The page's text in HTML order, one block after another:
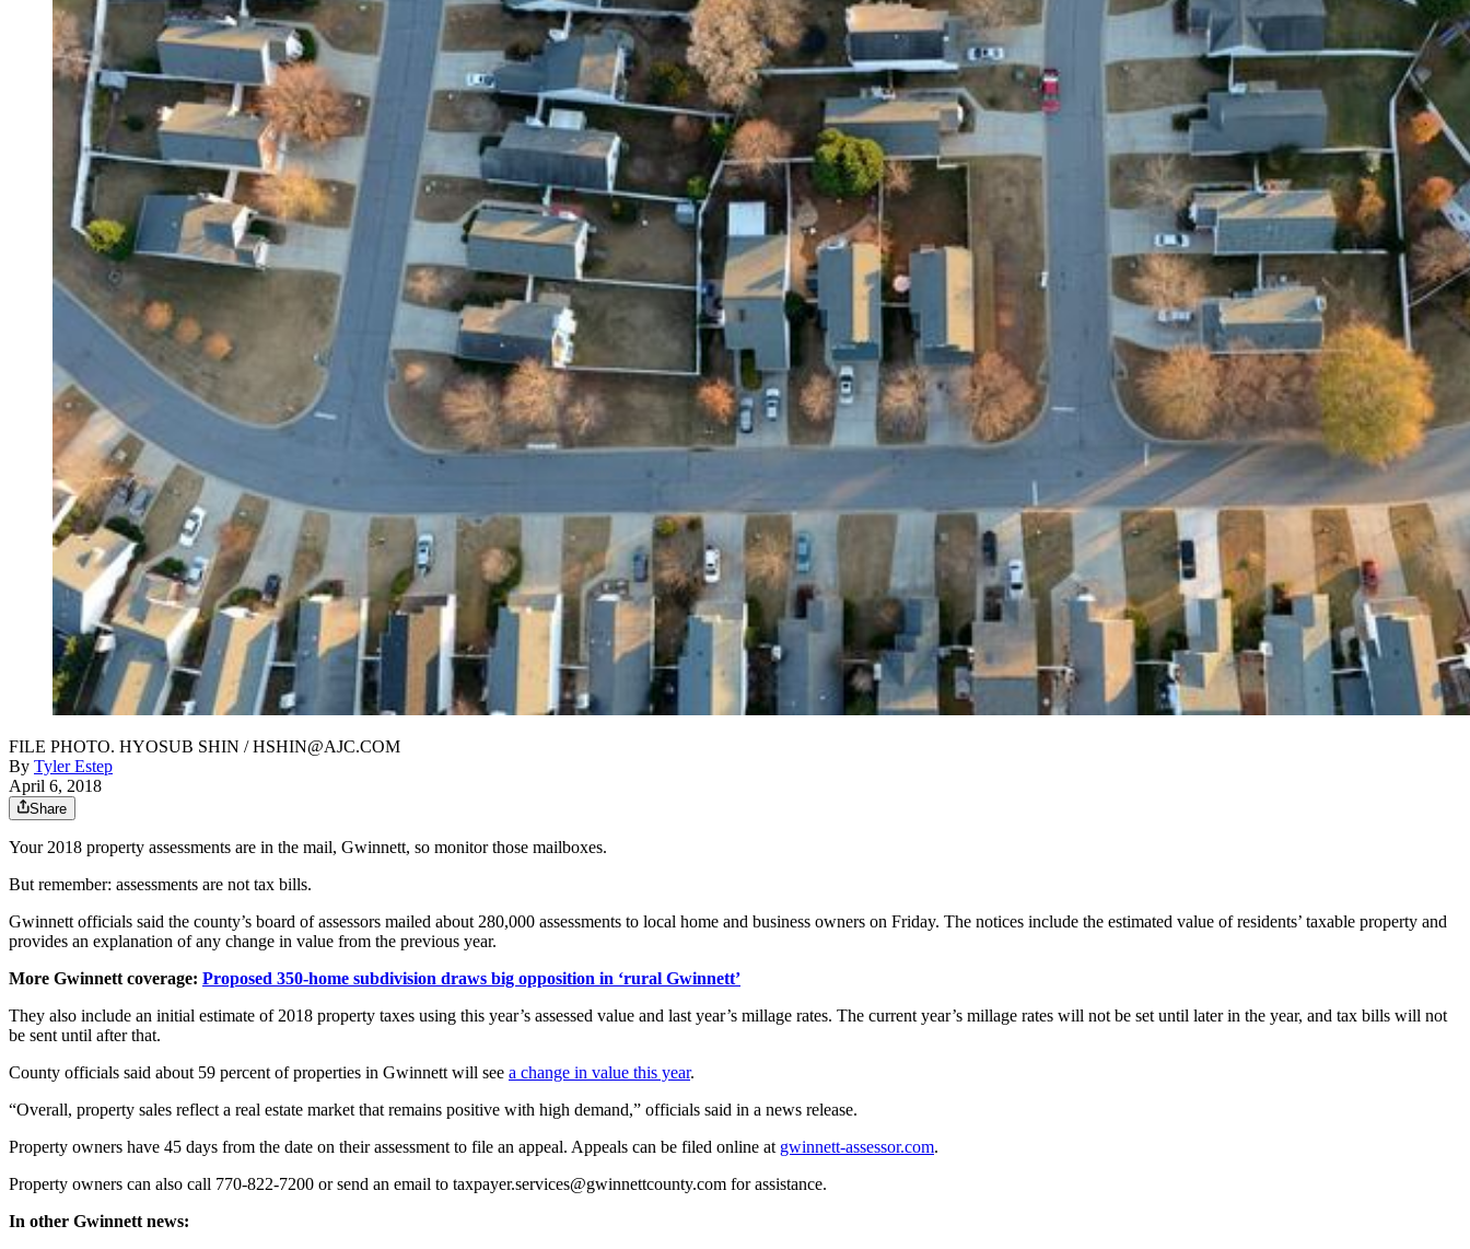
FILE PHOTO. HYOSUB SHIN / HSHIN@AJC.COM
By Tyler Estep
April 6, 2018
Share
Your 2018 property assessments are in the mail, Gwinnett, so monitor those mailboxes.
But remember: assessments are not tax bills.
Gwinnett officials said the county’s board of assessors mailed about 280,000 assessments to local home and business owners on Friday. The notices include the estimated value of residents’ taxable property and
provides an explanation of any change in value from the previous year.
More Gwinnett coverage: Proposed 350-home subdivision draws big opposition in ‘rural Gwinnett’
They also include an initial estimate of 2018 property taxes using this year’s assessed value and last year’s millage rates. The current year’s millage rates will not be set until later in the year, and tax bills will not
be sent until after that.
County officials said about 59 percent of properties in Gwinnett will see a change in value this year.
“Overall, property sales reflect a real estate market that remains positive with high demand,” officials said in a news release.
Property owners have 45 days from the date on their assessment to file an appeal. Appeals can be filed online at gwinnett-assessor.com.
Property owners can also call 770-822-7200 or send an email to taxpayer.services@gwinnettcounty.com for assistance.
In other Gwinnett news: